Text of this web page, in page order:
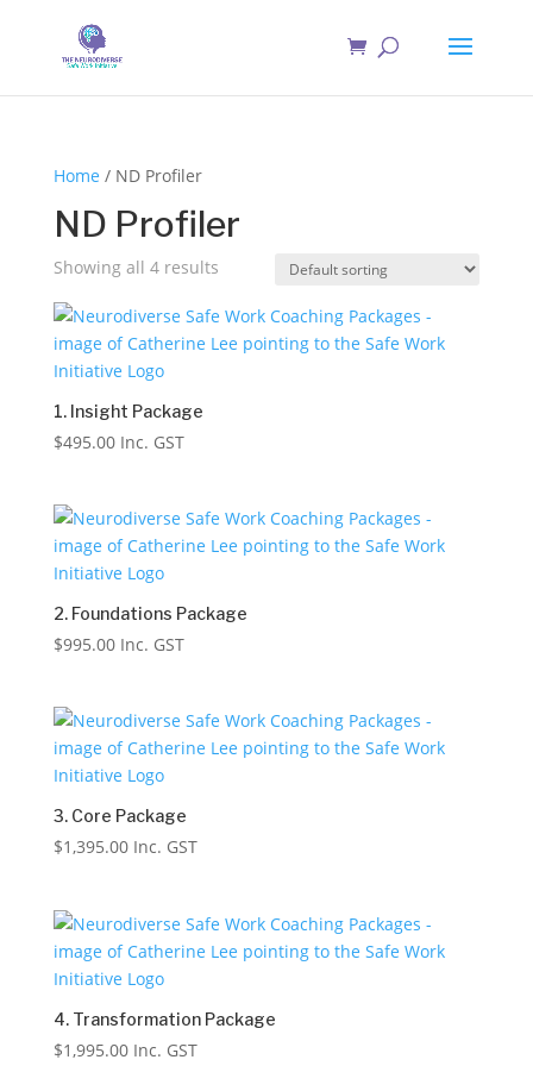
Home / ND Profiler
ND Profiler
Showing all 4 results
1. Insight Package
$495.00 Inc. GST
2. Foundations Package
$995.00 Inc. GST
3. Core Package
$1,395.00 Inc. GST
4. Transformation Package
$1,995.00 Inc. GST